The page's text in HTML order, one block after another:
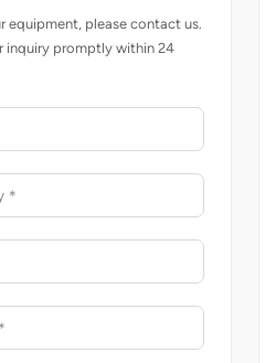
equipment, please contact us.
inquiry promptly within 24